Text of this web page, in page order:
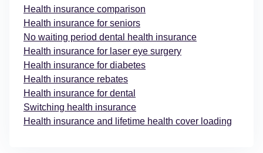
Health insurance comparison
Health insurance for seniors
No waiting period dental health insurance
Health insurance for laser eye surgery
Health insurance for diabetes
Health insurance rebates
Health insurance for dental
Switching health insurance
Health insurance and lifetime health cover loading